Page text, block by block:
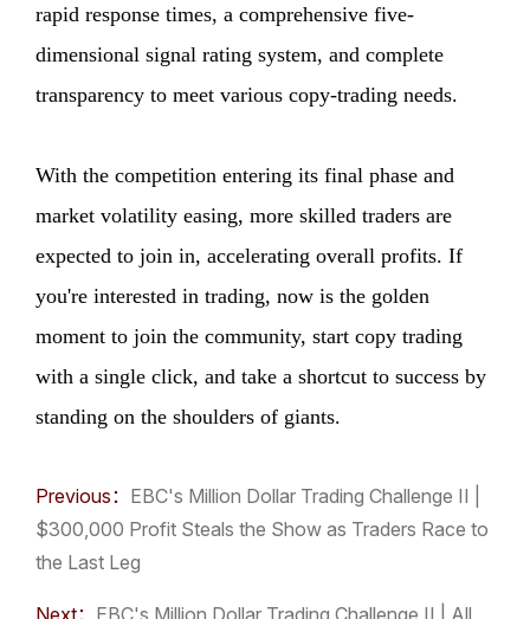
rapid response times, a comprehensive five-
dimensional signal rating system, and complete
transparency to meet various copy-trading needs.
With the competition entering its final phase and
market volatility easing, more skilled traders are
expected to join in, accelerating overall profits. If
you're interested in trading, now is the golden
moment to join the community, start copy trading
with a single click, and take a shortcut to success by
standing on the shoulders of giants.
Previous： ​EBC's Million Dollar Trading Challenge II |
$300,000 Profit Steals the Show as Traders Race to
the Last Leg
Next： ​EBC's Million Dollar Trading Challenge II | All